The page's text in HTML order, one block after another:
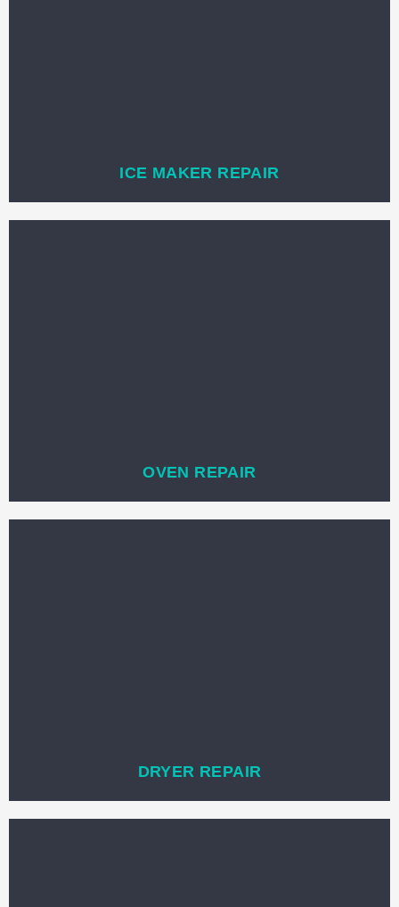
ICE MAKER REPAIR
OVEN REPAIR
DRYER REPAIR